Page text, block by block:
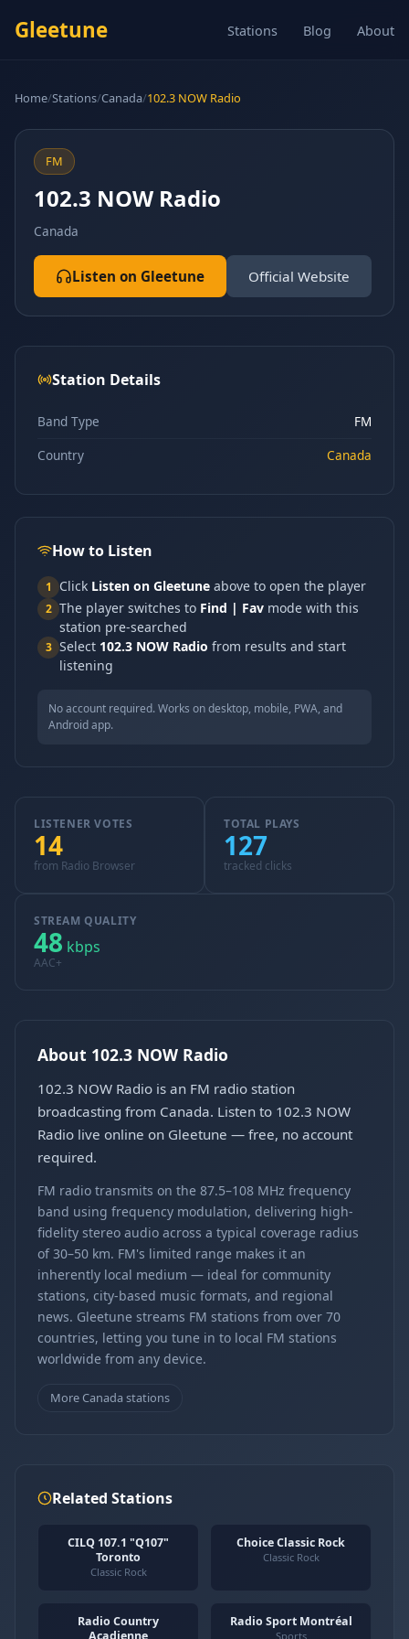
Gleetune Stations Blog About
Home/Stations/Canada/102.3 NOW Radio
FM
102.3 NOW Radio
Canada
Listen on Gleetune Official Website
Station Details
Band Type
FM
Country
Canada
How to Listen
1 Click Listen on Gleetune above to open the player
2 The player switches to Find | Fav mode with this
station pre-searched
3 Select 102.3 NOW Radio from results and start
listening
No account required. Works on desktop, mobile, PWA, and
Android app.
LISTENER VOTES
14
from Radio Browser
TOTAL PLAYS
127
tracked clicks
STREAM QUALITY
48 kbps
AAC+
About 102.3 NOW Radio
102.3 NOW Radio is an FM radio station
broadcasting from Canada. Listen to 102.3 NOW
Radio live online on Gleetune — free, no account
required.
FM radio transmits on the 87.5–108 MHz frequency
band using frequency modulation, delivering high-
fidelity stereo audio across a typical coverage radius
of 30–50 km. FM's limited range makes it an
inherently local medium — ideal for community
stations, city-based music formats, and regional
news. Gleetune streams FM stations from over 70
countries, letting you tune in to local FM stations
worldwide from any device.
More Canada stations
Related Stations
CILQ 107.1 "Q107"
Toronto
Classic Rock
Choice Classic Rock
Classic Rock
Radio Country
Acadienne
Radio Sport Montréal
Sports